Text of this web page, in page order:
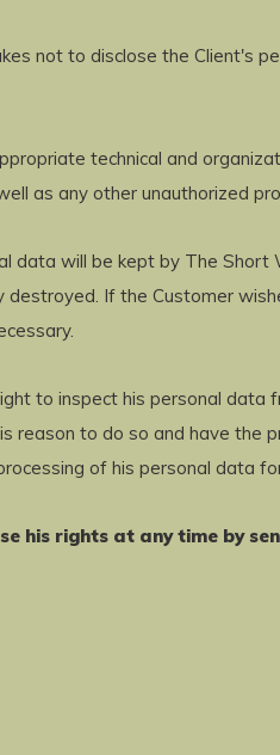
not to disclose the Client's
technical and
as any other unauthorized
data will be kept by The
destroyed. If the Customer
to inspect his personal
reason to do so and have the
of his personal data
his rights at any time by